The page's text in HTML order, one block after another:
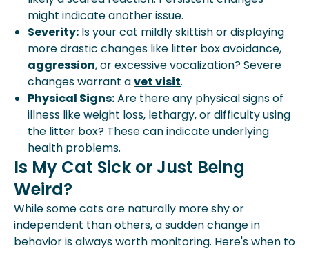
might indicate another issue.
Severity: Is your cat mildly skittish or displaying
more drastic changes like litter box avoidance,
aggression, or excessive vocalization? Severe
changes warrant avet visit.
Physical Signs:Are there any physical signs of
illness like weight loss, lethargy, or difficulty using
the litter box? These can indicate underlying
health problems.
Is My Cat Sick or Just Being
Weird?
While some cats are naturally more shy or
independent than others, a sudden change in
behavior is always worth monitoring. Here's when to